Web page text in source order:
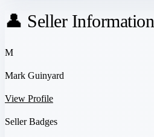
👤 Seller Information
M
Mark Guinyard
View Profile
Seller Badges